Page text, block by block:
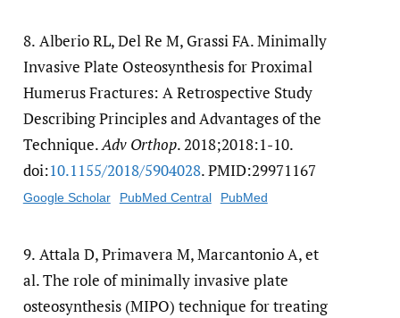
8. Alberio RL, Del Re M, Grassi FA. Minimally
Invasive Plate Osteosynthesis for Proximal
Humerus Fractures: A Retrospective Study
Describing Principles and Advantages of the
Technique.Adv Orthop. 2018;2018:1-10.
doi:10.1155/​2018/​5904028. PMID:29971167
Google Scholar PubMed Central PubMed
9. Attala D, Primavera M, Marcantonio A, et
al. The role of minimally invasive plate
osteosynthesis (MIPO) technique for treating